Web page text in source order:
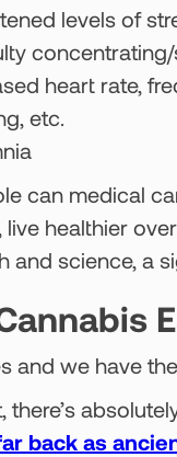
levels of
heart rate,
etc.
can medical
live healthier
and science, a
and we have
there’s
back as